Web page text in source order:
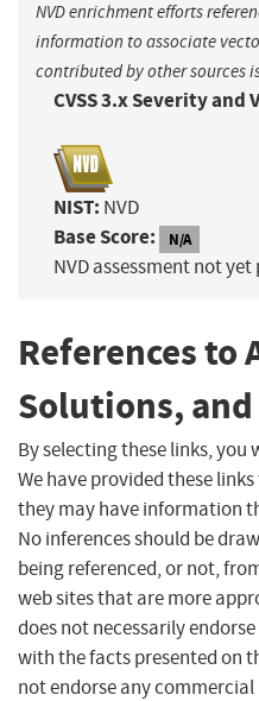
NVD enrichment efforts
information to associate
contributed by other sources
CVSS 3.x Severity and
NIST: NVD
Base Score: N/A
NVD assessment not
References to
Solutions, and
By selecting these links, you
We have provided these
they may have information
No inferences should be
being referenced, or not,
web sites that are more
does not necessarily
with the facts presented on
not endorse any